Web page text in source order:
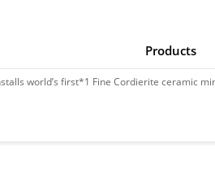
Products
world’s first*1 Fine Cordierite ceramic